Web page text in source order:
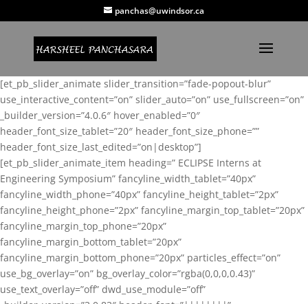
panchas@uwindsor.ca
[et_pb_slider_animate slider_transition=”fade-popout-blur”
use_interactive_content=”on” slider_auto=”on” use_fullscreen=”on”
_builder_version=”4.0.6″ hover_enabled=”0″
header_font_size_tablet=”20″ header_font_size_phone=””
header_font_size_last_edited=”on|desktop”]
[et_pb_slider_animate_item heading=” ECLIPSE Interns at
Engineering Symposium” fancyline_width_tablet=”40px”
fancyline_width_phone=”40px” fancyline_height_tablet=”2px”
fancyline_height_phone=”2px” fancyline_margin_top_tablet=”20px”
fancyline_margin_top_phone=”20px”
fancyline_margin_bottom_tablet=”20px”
fancyline_margin_bottom_phone=”20px” particles_effect=”on”
use_bg_overlay=”on” bg_overlay_color=”rgba(0,0,0,0.43)”
use_text_overlay=”off” dwd_use_module=”off”